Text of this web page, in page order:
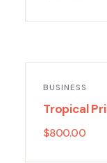
BUSINESS
Tropical
$800.00